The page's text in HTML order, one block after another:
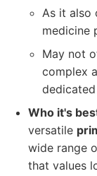
As it also
medicine
May not
complex
Who it's
versatile
wide range
that values